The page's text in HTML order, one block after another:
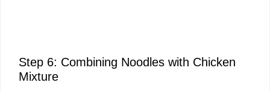
Step 6: Combining Noodles with Chicken
Mixture